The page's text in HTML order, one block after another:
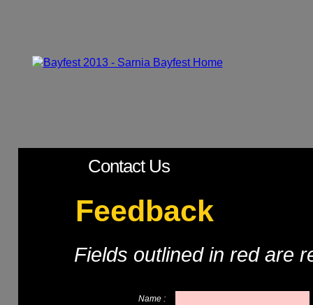
Contact Us
Feedback
Fields outlined in red are
Name :